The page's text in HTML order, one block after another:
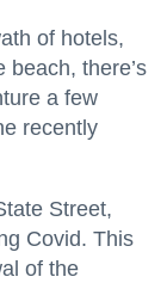
of hotels,
beach, there’s
a few
recently
Street,
Covid. This
of the